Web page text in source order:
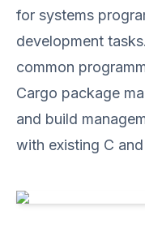
for systems
development
common
Cargo package
and build
with existing C